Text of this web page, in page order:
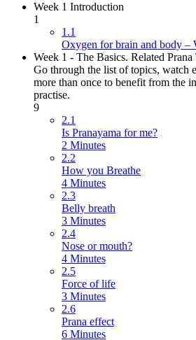
Week 1 Introduction
1
1.1
Oxygen for brain and body –
Week 1 - The Basics. Related Prana
Go through the list of topics, watch
more than once to benefit from the
practise.
9
2.1
Is Pranayama for me?
2 Minutes
2.2
How you Breathe
4 Minutes
2.3
Belly breath
3 Minutes
2.4
Nose or mouth?
4 Minutes
2.5
Force of life
3 Minutes
2.6
Prana effect
6 Minutes